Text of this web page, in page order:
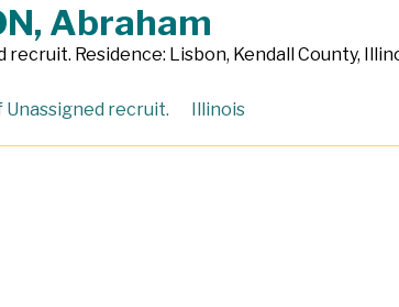
Abraham
recruit. Residence: Lisbon, Kendall County,
Unassigned recruit. Illinois